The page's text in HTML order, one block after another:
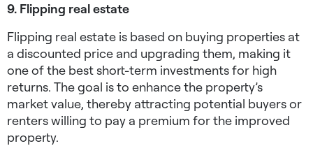
9. Flipping real estate
Flipping real estate is based on buying properties at
a discounted price and upgrading them, making it
one of the bestshort-term investments for high
returns. The goal is to enhance the property’s
market value, thereby attracting potential buyers or
renters willing to pay a premium for the improved
property.